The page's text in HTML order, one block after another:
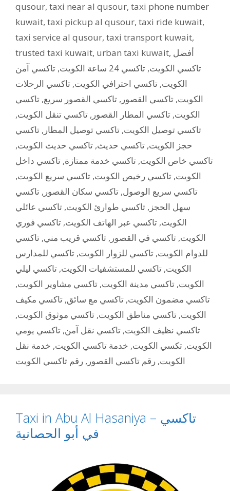
qusour, taxi near al qusour, taxi phone number
kuwait, taxi pickup al qusour, taxi ride kuwait,
taxi service al qusour, taxi transport kuwait,
trusted taxi kuwait, urban taxi kuwait, أفضل
تاكسي الكويت, تاكسي 24 ساعة الكويت , تاكسي آمن
الكويت, تاكسي احترافي الكويت, تاكسي الرحلات
الكويت, تاكسي القصور , تاكسي القصور سريع, تاكسي
الكويت, تاكسي المطار القصور , تاكسي تنقل الكويت,
تاكسي توصيل الكويت, تاكسي توصيل المطار , تاكسي
حجز الكويت, تاكسي حديث, تاكسي حديث الكويت,
تاكسي خاص الكويت, تاكسي خدمة ممتازة, تاكسي داخل
الكويت, تاكسي رخيص الكويت, تاكسي سريع الكويت,
تاكسي سريع الوصول, تاكسي سكان القصور , تاكسي
سهل الحجز , تاكسي طوارئ الكويت, تاكسي عائلي
الكويت, تاكسي عبر الهاتف الكويت, تاكسي فوري
الكويت, تاكسي في القصور , تاكسي قريب مني, تاكسي
للدوام الكويت, تاكسي للزوار الكويت, تاكسي للمدارس
الكويت, تاكسي للمستشفيات الكويت, تاكسي ليلي
الكويت, تاكسي مدينة الكويت, تاكسي مشاوير الكويت,
تاكسي مضمون الكويت, تاكسي مع سائق, تاكسي مكيف
الكويت, تاكسي مناطق الكويت, تاكسي موثوق الكويت,
تاكسي نظيف الكويت, تاكسي نقل آمن, تاكسي يومي
الكويت, تكسي الكويت, خدمة تاكسي الكويت, خدمة نقل
الكويت, رقم تاكسي القصور , رقم تاكسي الكويت
Taxi in Abu Al Hasaniya – تاكسي
في أبو الحصانية